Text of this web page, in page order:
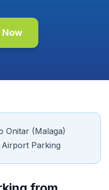
Now
Onitar (Malaga)
Airport Parking